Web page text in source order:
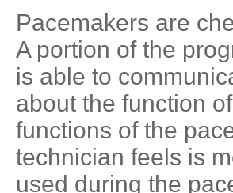
Pacemakers are
A portion of the
is able to
about the function
functions of the
technician feels is
used during the